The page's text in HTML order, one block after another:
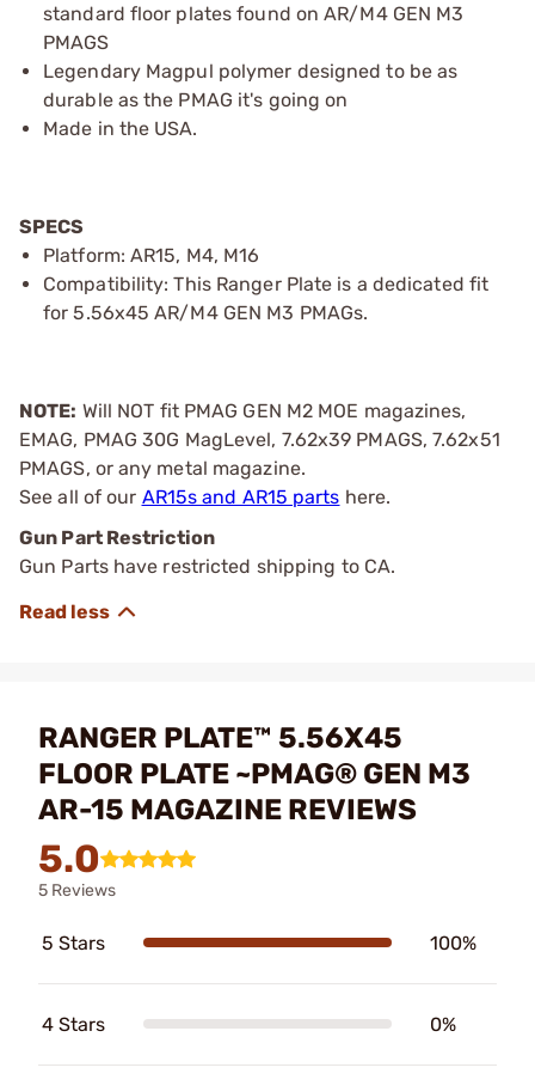
standard floor plates found on AR/M4 GEN M3
PMAGS
Legendary Magpul polymer designed to be as
durable as the PMAG it's going on
Made in the USA.
SPECS
Platform: AR15, M4, M16
Compatibility: This Ranger Plate is a dedicated fit
for 5.56x45 AR/M4 GEN M3 PMAGs.
NOTE: Will NOT fit PMAG GEN M2 MOE magazines,
EMAG, PMAG 30G MagLevel, 7.62x39 PMAGS, 7.62x51
PMAGS, or any metal magazine.
See all of our AR15s and AR15 parts here.
Gun Part Restriction
Gun Parts have restricted shipping to CA.
RANGER PLATE™ 5.56X45
FLOOR PLATE ~PMAG® GEN M3
AR-15 MAGAZINE REVIEWS
5.0
5 Reviews
5 Stars 100%
4 Stars 0%